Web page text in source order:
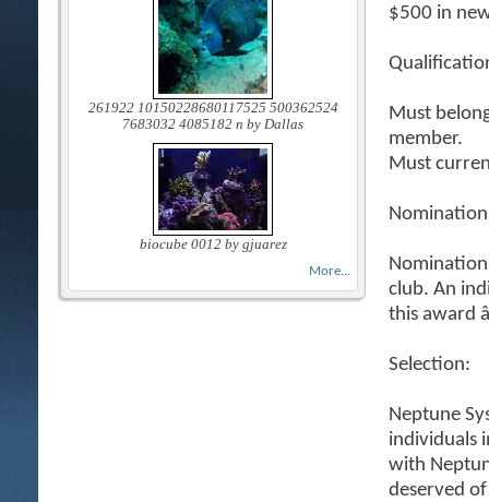
261922 10150228680117525 500362524
7683032 4085182 n by Dallas
biocube 0012 by gjuarez
More...
$500 in
Must
member.
Must
club. An
this award
Selection:
Neptune
individuals
with
deserved